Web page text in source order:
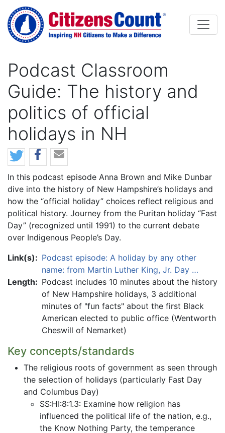
Skip to main content
Podcast Classroom
Guide: The history and
politics of official
holidays in NH
In this podcast episode Anna Brown and Mike Dunbar
dive into the history of New Hampshire’s holidays and
how the “official holiday” choices reflect religious and
political history. Journey from the Puritan holiday “Fast
Day” (recognized until 1991) to the current debate
over Indigenous People’s Day.
Link(s): Podcast episode: A holiday by any other
name: from Martin Luther King, Jr. Day …
Length: Podcast includes 10 minutes about the history
of New Hampshire holidays, 3 additional
minutes of "fun facts" about the first Black
American elected to public office (Wentworth
Cheswill of Nemarket)
Key concepts/standards
The religious roots of government as seen through
the selection of holidays (particularly Fast Day
and Columbus Day)
SS:HI:8:1.3: Examine how religion has
influenced the political life of the nation, e.g.,
the Know Nothing Party, the temperance